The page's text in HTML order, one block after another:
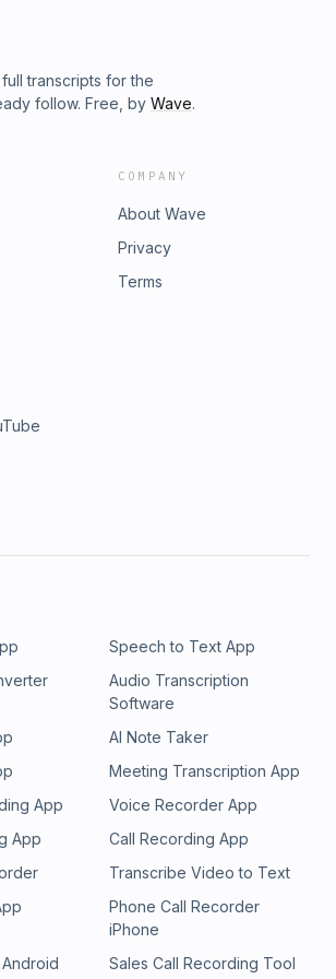
transcripts for the
follow. Free, by Wave.
COMPANY
About Wave
Privacy
Terms
Speech to Text App
Audio Transcription
Software
AI Note Taker
Meeting Transcription App
App
Voice Recorder App
App
Call Recording App
Transcribe Video to Text
Phone Call Recorder
iPhone
Sales Call Recording Tool